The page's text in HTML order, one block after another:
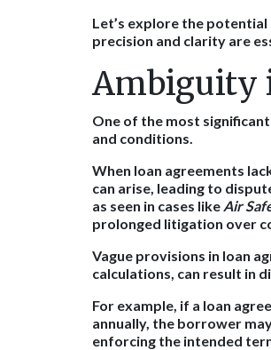
Let’s explore the
precision and clarity are
Ambiguity
One of the most
and conditions.
When loan agreements
can arise, leading to
as seen in cases like Air
prolonged litigation over
Vague provisions in loan
calculations, can result in
For example, if a loan
annually, the borrower
enforcing the intended